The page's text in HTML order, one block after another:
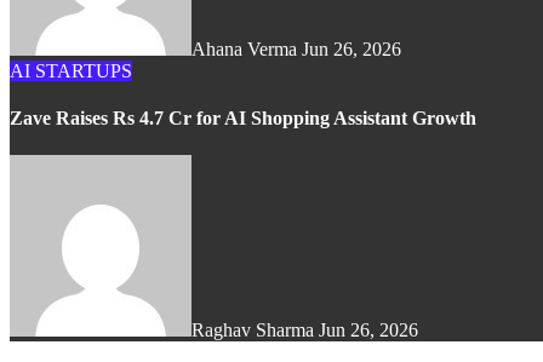
Ahana Verma Jun 26, 2026
AI STARTUPS
Zave Raises Rs 4.7 Cr for AI Shopping Assistant Growth
Raghav Sharma Jun 26, 2026